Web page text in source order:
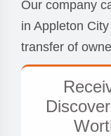
Our company
in Appleton
transfer of